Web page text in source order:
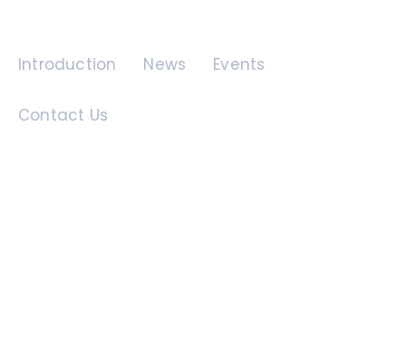
Introduction News Events
Contact Us